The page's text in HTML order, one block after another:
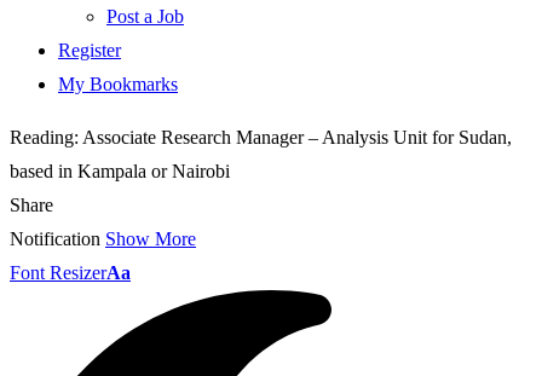
Post a Job
Register
My Bookmarks
Reading: Associate Research Manager – Analysis Unit for Sudan,
based in Kampala or Nairobi
Share
Notification Show More
Font ResizerAa